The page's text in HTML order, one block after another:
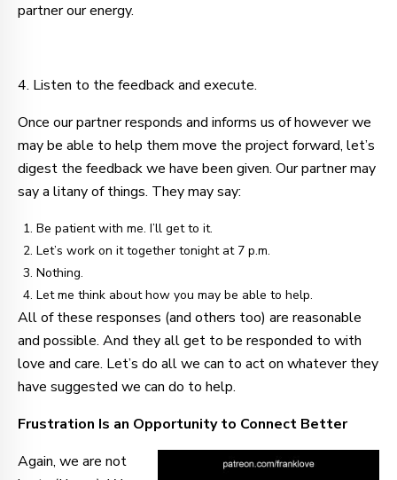
partner our energy.
4. Listen to the feedback and execute.
Once our partner responds and informs us of however we
may be able to help them move the project forward, let’s
digest the feedback we have been given. Our partner may
say a litany of things. They may say:
Be patient with me. I’ll get to it.
Let’s work on it together tonight at 7 p.m.
Nothing.
Let me think about how you may be able to help.
All of these responses (and others too) are reasonable
and possible. And they all get to be responded to with
love and care. Let’s do all we can to act on whatever they
have suggested we can do to help.
Frustration Is an Opportunity to Connect Better
Again, we are not